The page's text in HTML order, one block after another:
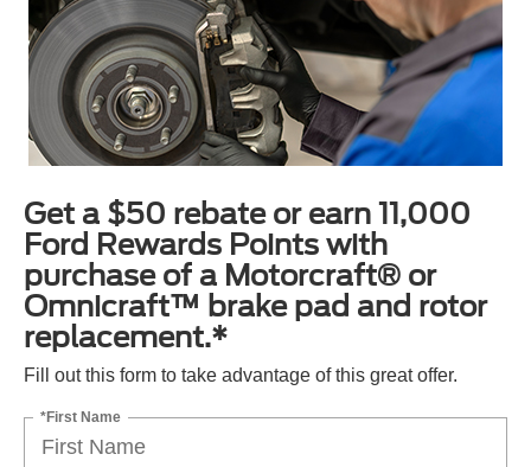
Get a $50 rebate or earn 11,000
Ford Rewards Points with
purchase of a Motorcraft® or
Omnicraft™ brake pad and rotor
replacement.*
Fill out this form to take advantage of this great offer.
*First Name